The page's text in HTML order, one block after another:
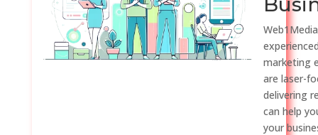
marketing
are laser-
delivering
can help
your